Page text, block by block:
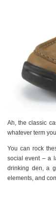
Ah, the classic
whatever term
You can rock
social event – a
drinking den, a
elements, and